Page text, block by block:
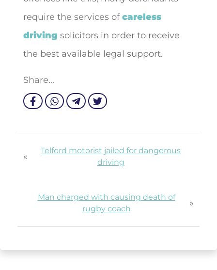
require the services ofcareless
driving solicitors in order to receive
the best available legal support.
Share...
«
Telford motorist jailed for dangerous
driving
Man charged with causing death of
rugby coach
»